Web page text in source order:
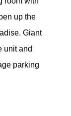
up the
Giant
unit and
parking